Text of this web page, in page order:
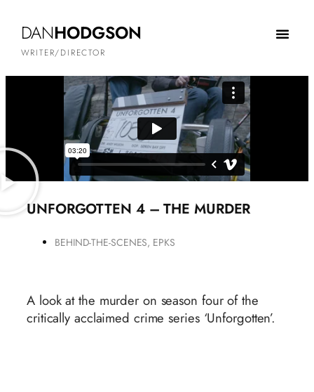
DANHODGSON
WRITER/DIRECTOR
UNFORGOTTEN 4 – THE MURDER
BEHIND-THE-SCENES, EPKS
A look at the murder on season four of the
critically acclaimed crime series ‘Unforgotten’.